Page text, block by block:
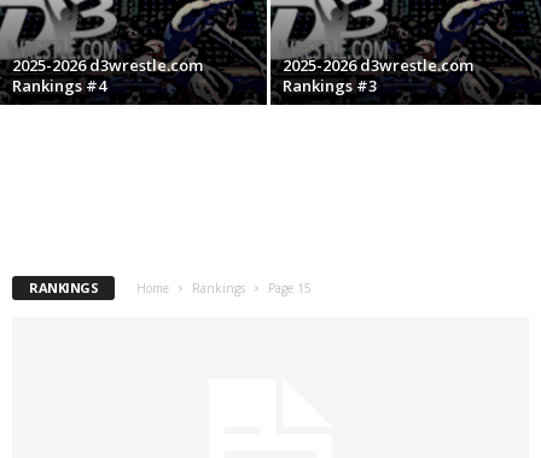
c
o 2025-2026 d3wrestle.com
Rankings #4
2025-2026 d3wrestle.com
Rankings #3
RANKINGS Home Rankings Page 15